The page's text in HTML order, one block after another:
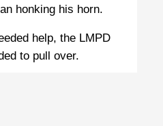
honking his horn.
help, the LMPD
to pull over.